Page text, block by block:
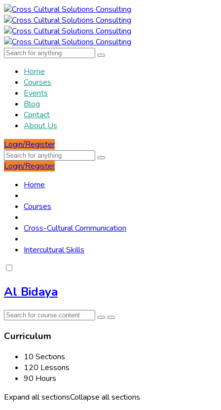
Home
Courses
Events
Blog
Contact
About Us
Login/Register
Login/Register
Home
Courses
Cross-Cultural Communication
Intercultural Skills
Al Bidaya
Curriculum
10 Sections
120 Lessons
90 Hours
Expand all sectionsCollapse all sections